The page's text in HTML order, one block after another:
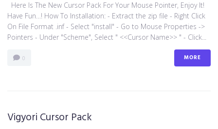
Here Is The New Cursor Pack For Your Mouse Pointer, Enjoy It!
Have Fun…! How To Installation: - Extract the zip file - Right Click
On File Format .inf - Select "install" - Go to Mouse Properties ->
Pointers - Under "Scheme", Select " <<Cursor Name>> " - Click...
0 MORE
Vigyori Cursor Pack